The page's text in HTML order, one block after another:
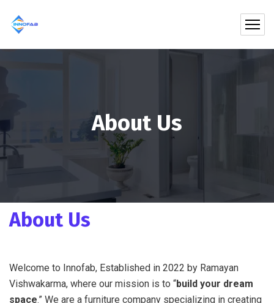
About Us
About Us
Welcome to Innofab, Established in 2022 by Ramayan
Vishwakarma, where our mission is to “build your dream
space.” We are a furniture company specializing in creating